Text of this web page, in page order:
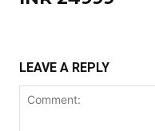
LEAVE A REPLY